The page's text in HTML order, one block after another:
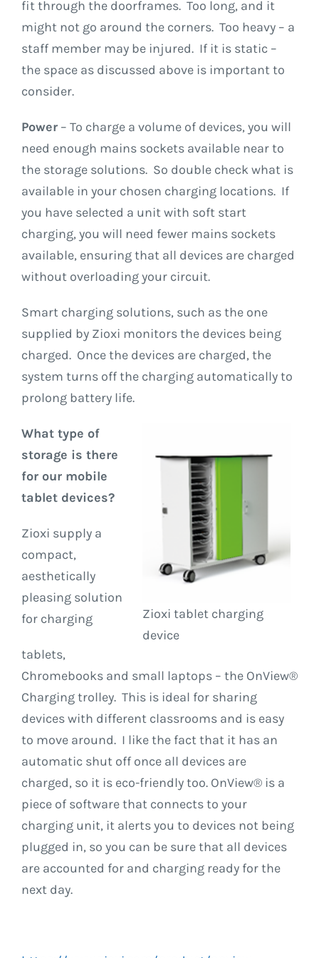
fit through the doorframes. Too long, and it
might not go around the corners. Too heavy – a
staff member may be injured. If it is static –
the space as discussed above is important to
consider.
Power – To charge a volume of devices, you will
need enough mains sockets available near to
the storage solutions. So double check what is
available in your chosen charging locations. If
you have selected a unit with soft start
charging, you will need fewer mains sockets
available, ensuring that all devices are charged
without overloading your circuit.
Smart charging solutions, such as the one
supplied by Zioxi monitors the devices being
charged. Once the devices are charged, the
system turns off the charging automatically to
prolong battery life.
Zioxi tablet charging
device
What type of
storage is there
for our mobile
tablet devices?
Zioxi supply a
compact,
aesthetically
pleasing solution
for charging
tablets,
Chromebooks and small laptops – the OnView®
Charging trolley. This is ideal for sharing
devices with different classrooms and is easy
to move around. I like the fact that it has an
automatic shut off once all devices are
charged, so it is eco-friendly too. OnView® is a
piece of software that connects to your
charging unit, it alerts you to devices not being
plugged in, so you can be sure that all devices
are accounted for and charging ready for the
next day.